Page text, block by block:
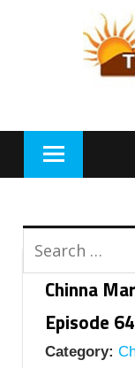
Chinna
Episode
Category: